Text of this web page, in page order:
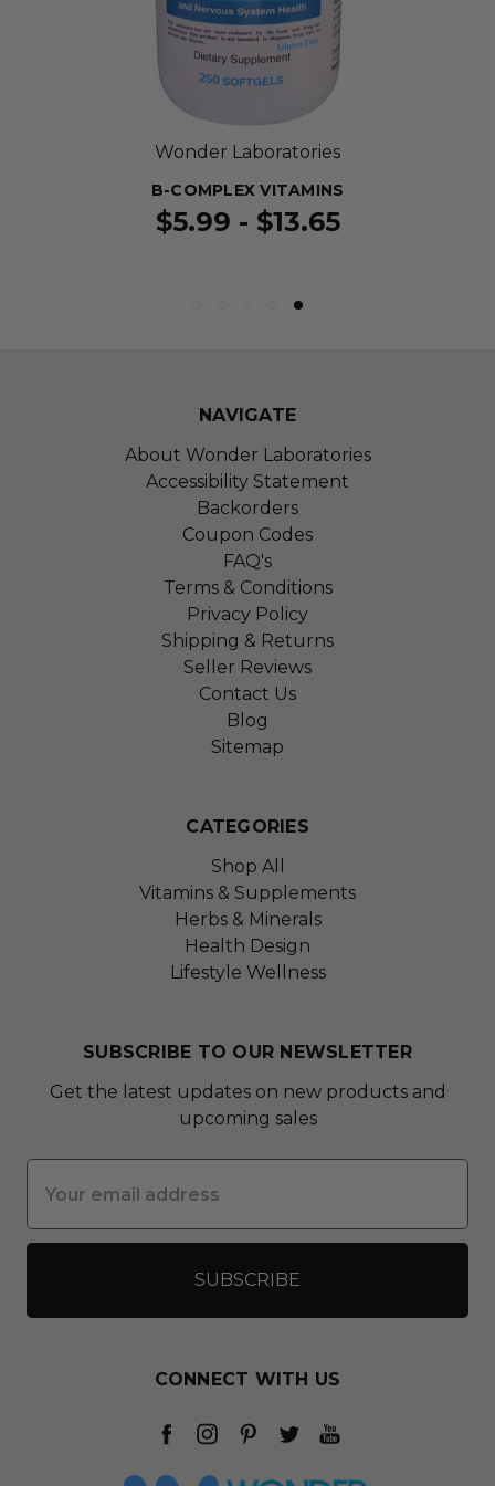
Wonder Laboratories
B-COMPLEX VITAMINS
$5.99 - $13.65
NAVIGATE
About Wonder Laboratories
Accessibility Statement
Backorders
Coupon Codes
FAQ's
Terms & Conditions
Privacy Policy
Shipping & Returns
Seller Reviews
Contact Us
Blog
Sitemap
CATEGORIES
Shop All
Vitamins & Supplements
Herbs & Minerals
Health Design
Lifestyle Wellness
SUBSCRIBE TO OUR NEWSLETTER
Get the latest updates on new products and
upcoming sales
Address
CONNECT WITH US